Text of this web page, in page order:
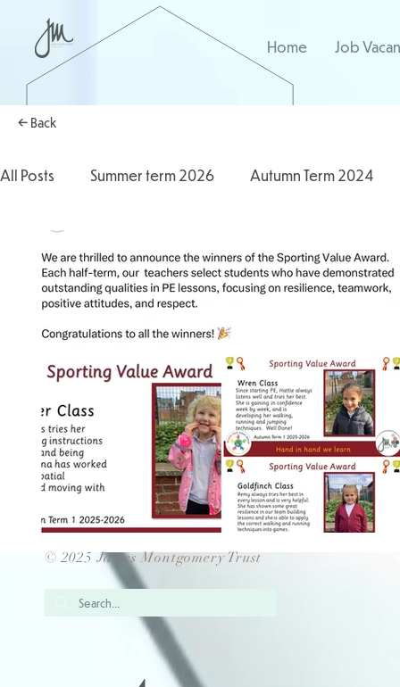
Home Job
← Back
All Posts Summer term 2026 Autumn Term 2024
© 2025 James Montgomery Trust